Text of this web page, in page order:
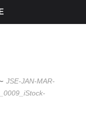
JSE-JAN-MAR-